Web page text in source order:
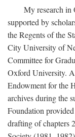
My research in
supported by
the Regents of the
City University of
Committee for
Oxford University.
Endowment for the
archives during the
Foundation
drafting of chapters